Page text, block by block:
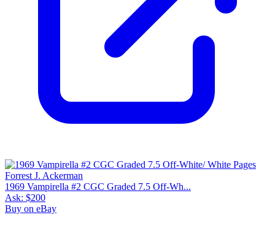
1969 Vampirella #2 CGC Graded 7.5 Off-Wh...
Ask: $200
Buy on eBay